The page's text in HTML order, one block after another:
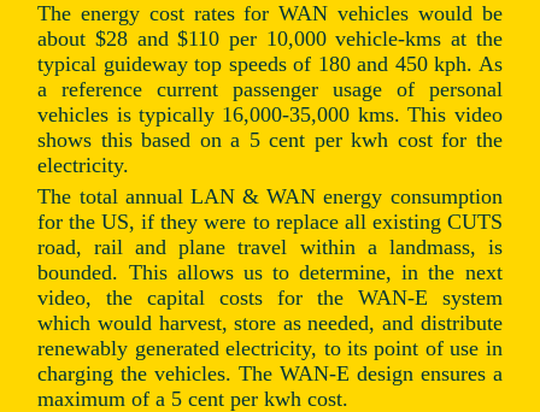
The energy cost rates for WAN vehicles would be
about $28 and $110 per 10,000 vehicle-kms at the
typical guideway top speeds of 180 and 450 kph. As
a reference current passenger usage of personal
vehicles is typically 16,000-35,000 kms. This video
shows this based on a 5 cent per kwh cost for the
electricity.
The total annual LAN & WAN energy consumption
for the US, if they were to replace all existing CUTS
road, rail and plane travel within a landmass, is
bounded. This allows us to determine, in the next
video, the capital costs for the WAN-E system
which would harvest, store as needed, and distribute
renewably generated electricity, to its point of use in
charging the vehicles. The WAN-E design ensures a
maximum of a 5 cent per kwh cost.